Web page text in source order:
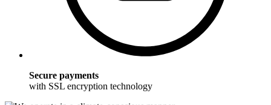
Secure payments
with SSL encryption technology